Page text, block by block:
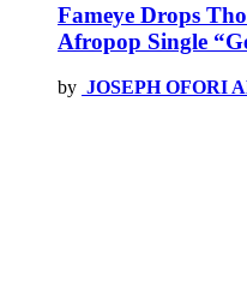
Fameye Drops
Afropop Single
by JOSEPH OFORI